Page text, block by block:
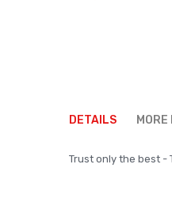
the
of
DETAILS
Trust only the best -